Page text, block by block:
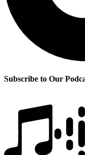
Subscribe to Our